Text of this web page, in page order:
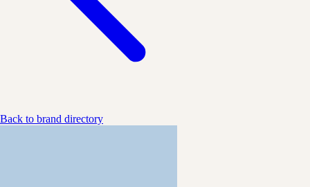
Back to brand directory